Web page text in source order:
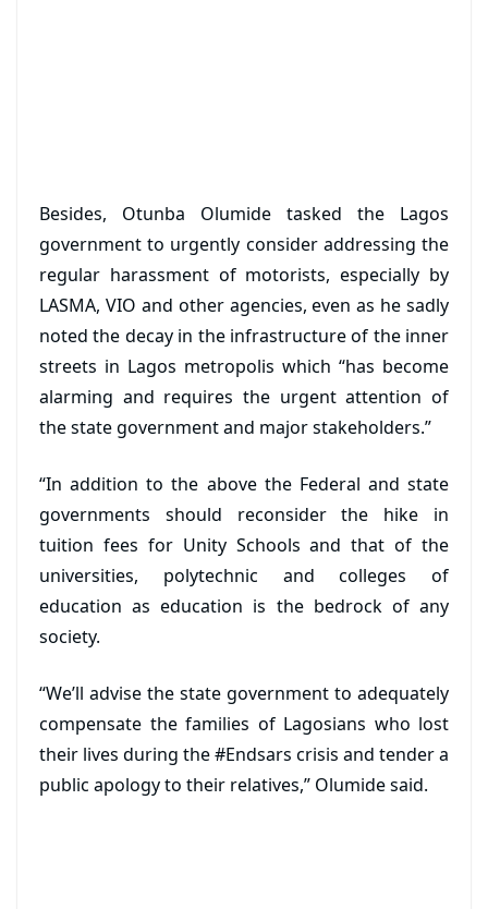
Besides, Otunba Olumide tasked the Lagos
government to urgently consider addressing the
regular harassment of motorists, especially by
LASMA, VIO and other agencies, even as he sadly
noted the decay in the infrastructure of the inner
streets in Lagos metropolis which “has become
alarming and requires the urgent attention of
the state government and major stakeholders.”
“In addition to the above the Federal and state
governments should reconsider the hike in
tuition fees for Unity Schools and that of the
universities, polytechnic and colleges of
education as education is the bedrock of any
society.
“We’ll advise the state government to adequately
compensate the families of Lagosians who lost
their lives during the #Endsars crisis and tender a
public apology to their relatives,” Olumide said.